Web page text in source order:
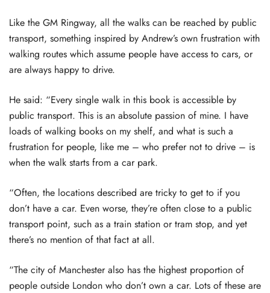
Like the GM Ringway, all the walks can be reached by public
transport, something inspired by Andrew’s own frustration with
walking routes which assume people have access to cars, or
are always happy to drive.
He said: “Every single walk in this book is accessible by
public transport. This is an absolute passion of mine. I have
loads of walking books on my shelf, and what is such a
frustration for people, like me – who prefer not to drive – is
when the walk starts from a car park.
“Often, the locations described are tricky to get to if you
don’t have a car. Even worse, they’re often close to a public
transport point, such as a train station or tram stop, and yet
there’s no mention of that fact at all.
“The city of Manchester also has the highest proportion of
people outside London who don’t own a car. Lots of these are